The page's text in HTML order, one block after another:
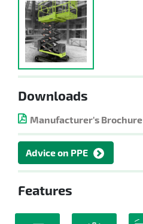
Downloads
Manufacturer's Brochure
Advice on PPE
Features